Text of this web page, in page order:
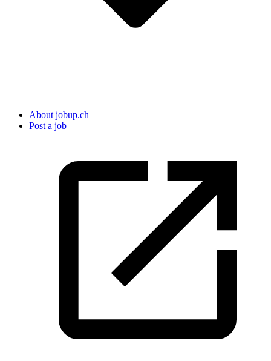
About jobup.ch
Post a job